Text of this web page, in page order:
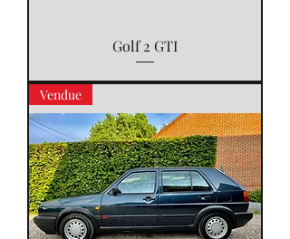
Golf 2 GTI
Vendue